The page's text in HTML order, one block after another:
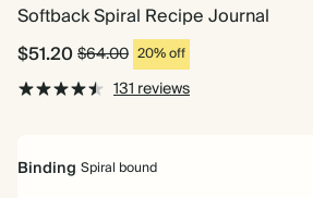
Softback Spiral Recipe Journal
$51.20$64.00 20% off
131 reviews
Binding Spiral bound